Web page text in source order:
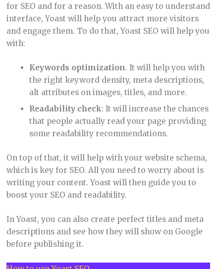
for SEO and for a reason. With an easy to understand
interface, Yoast will help you attract more visitors
and engage them. To do that, Yoast SEO will help you
with:
Keywords optimization. It will help you with
the right keyword density, meta descriptions,
alt attributes on images, titles, and more.
Readability check: It will increase the chances
that people actually read your page providing
some readability recommendations.
On top of that, it will help with your website schema,
which is key for SEO. All you need to worry about is
writing your content. Yoast will then guide you to
boost your SEO and readability.
In Yoast, you can also create perfect titles and meta
descriptions and see how they will show on Google
before publishing it.